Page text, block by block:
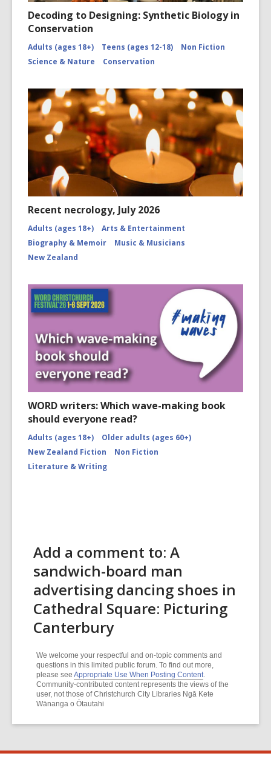
Decoding to Designing: Synthetic Biology in
Conservation
Adults (ages 18+) Teens (ages 12-18)
Non Fiction
Science & Nature
Conservation
Recent necrology, July 2026
Adults (ages 18+)
Arts & Entertainment
Biography & Memoir
Music & Musicians
New Zealand
WORD writers: Which wave-making book
should everyone read?
Adults (ages 18+)
Older adults (ages 60+)
New Zealand Fiction
Non Fiction
Literature & Writing
Add a comment to: A
sandwich-board man
advertising dancing shoes in
Cathedral Square: Picturing
Canterbury
We welcome your respectful and on-topic comments and
questions in this limited public forum. To find out more,
please see Appropriate Use When Posting Content.
Community-contributed content represents the views of the
user, not those of Christchurch City Libraries Ngā Kete
Wānanga o Ōtautahi